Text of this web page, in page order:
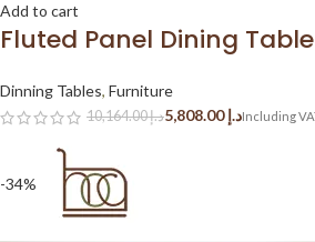
Add to cart
Fluted Panel Dining Table
Dinning Tables, Furniture
د.إ10,164.00 د.إ5,808.00
-34%